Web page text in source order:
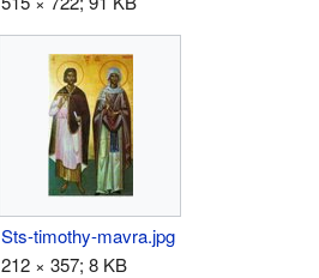
Sts-timothy-mavra.jpg
212 × 357; 8 KB